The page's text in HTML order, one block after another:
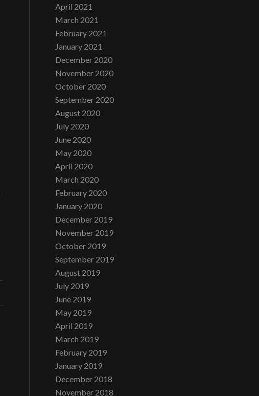
April 2021
March 2021
February 2021
January 2021
December 2020
November 2020
October 2020
September 2020
August 2020
July 2020
June 2020
May 2020
April 2020
March 2020
February 2020
January 2020
December 2019
November 2019
October 2019
September 2019
August 2019
July 2019
June 2019
May 2019
April 2019
March 2019
February 2019
January 2019
December 2018
November 2018